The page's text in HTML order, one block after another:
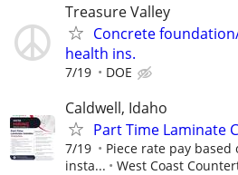
Treasure Valley
Concrete
health ins.
7/19 DOE
Caldwell, Idaho
Part Time Laminate
7/19
Piece rate pay based
insta...
West Coast